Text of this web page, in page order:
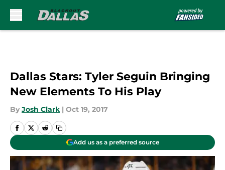
Dallas Stars: Tyler Seguin Bringing
New Elements To His Play
By Josh Clark | Oct 19, 2017
Add us as a preferred source